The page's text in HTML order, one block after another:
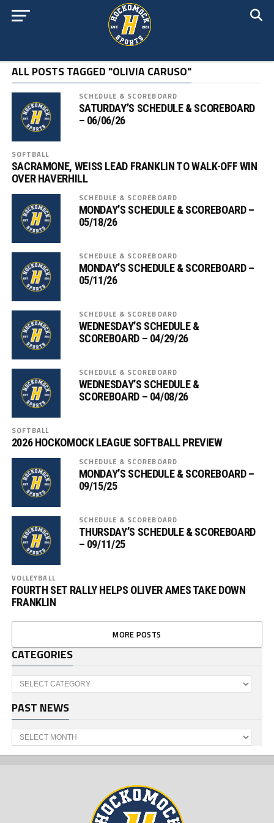
ALL POSTS TAGGED "OLIVIA CARUSO"
SCHEDULE & SCOREBOARD
SATURDAY’S SCHEDULE & SCOREBOARD
– 06/06/26
SOFTBALL
SACRAMONE, WEISS LEAD FRANKLIN TO WALK-OFF WIN
OVER HAVERHILL
SCHEDULE & SCOREBOARD
MONDAY’S SCHEDULE & SCOREBOARD –
05/18/26
SCHEDULE & SCOREBOARD
MONDAY’S SCHEDULE & SCOREBOARD –
05/11/26
SCHEDULE & SCOREBOARD
WEDNESDAY’S SCHEDULE &
SCOREBOARD – 04/29/26
SCHEDULE & SCOREBOARD
WEDNESDAY’S SCHEDULE &
SCOREBOARD – 04/08/26
SOFTBALL
2026 HOCKOMOCK LEAGUE SOFTBALL PREVIEW
SCHEDULE & SCOREBOARD
MONDAY’S SCHEDULE & SCOREBOARD –
09/15/25
SCHEDULE & SCOREBOARD
THURSDAY’S SCHEDULE & SCOREBOARD
– 09/11/25
VOLLEYBALL
FOURTH SET RALLY HELPS OLIVER AMES TAKE DOWN
FRANKLIN
MORE POSTS
CATEGORIES
Categories
PAST NEWS
Past
News